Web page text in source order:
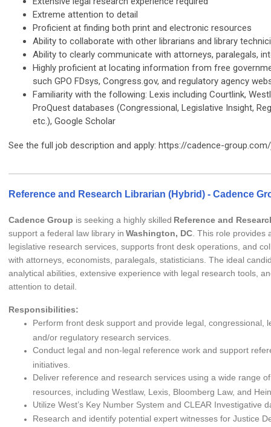
Extreme attention to detail
Proficient at finding both print and electronic resources
Ability to collaborate with other librarians and library
Ability to clearly communicate with attorneys, paralegals,
Highly proficient at locating information from free
such GPO FDsys, Congress.gov, and regulatory agency
Familiarity with the following: Lexis including Courtlink,
ProQuest databases (Congressional, Legislative Insight,
etc.), Google Scholar
See the full job description and apply: https://cadence-
Reference and Research Librarian (Hybrid) - Cadence
Cadence Group is seeking a highly skilled Reference and
support a federal law library in Washington, DC. This role provides
legislative research services, supports front desk operations, and
with attorneys, economists, paralegals, statisticians. The ideal
analytical abilities, extensive experience with legal research tools,
attention to detail.
Responsibilities:
Perform front desk support and provide legal, congressional,
and/or regulatory research services.
Conduct legal and non-legal reference work and support
initiatives.
Deliver reference and research services using a wide range
resources, including Westlaw, Lexis, Bloomberg Law, and
Utilize West’s Key Number System and CLEAR Investigative
Research and identify potential expert witnesses for Justice